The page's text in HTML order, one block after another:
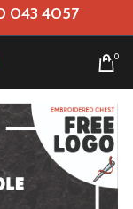
043 4057
0